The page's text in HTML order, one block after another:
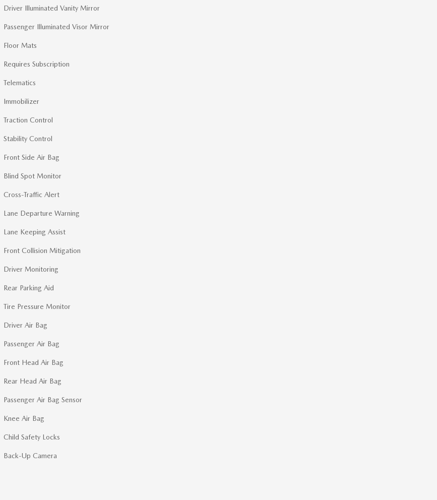
Driver Illuminated Vanity Mirror
Passenger Illuminated Visor Mirror
Floor Mats
Requires Subscription
Telematics
Immobilizer
Traction Control
Stability Control
Front Side Air Bag
Blind Spot Monitor
Cross-Traffic Alert
Lane Departure Warning
Lane Keeping Assist
Front Collision Mitigation
Driver Monitoring
Rear Parking Aid
Tire Pressure Monitor
Driver Air Bag
Passenger Air Bag
Front Head Air Bag
Rear Head Air Bag
Passenger Air Bag Sensor
Knee Air Bag
Child Safety Locks
Back-Up Camera